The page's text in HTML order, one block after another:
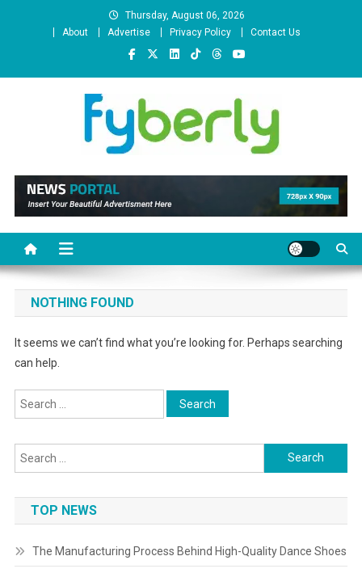
Thursday, August 06, 2026
About
Advertise Privacy Policy Contact Us
News Portal
NOTHING FOUND
It seems we can’t find what you’re looking for. Perhaps searching
can help.
Search
for:
Search
for:
TOP NEWS
The Manufacturing Process Behind High-Quality Dance Shoes